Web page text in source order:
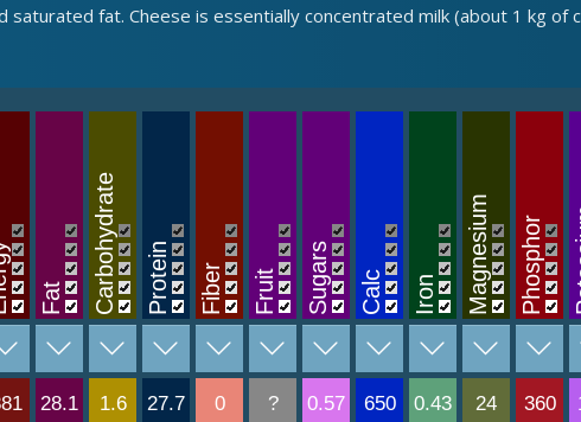
saturated fat. Cheese is essentially concentrated milk (about 1 kg of
Fat Carbohydrate Protein Fiber Fruit Sugars Calc Iron Magnesium Phosphor